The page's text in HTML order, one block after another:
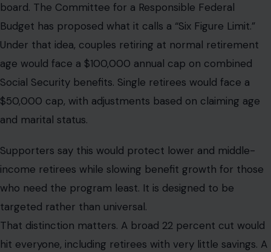
board. The Committee for a Responsible Federal
Budget has proposed what it calls a “Six Figure Limit.”
Under that idea, couples retiring at normal retirement
age would face a $100,000 annual cap on combined
Social Security benefits. Single retirees would face a
$50,000 cap, with adjustments based on claiming age
and marital status.
Supporters say this would protect lower and middle-
income retirees while slowing benefit growth for those
who need the program least. It is designed to be
targeted rather than universal.
That distinction matters. A broad 22 percent cut would
hit everyone, including retirees with very little savings. A